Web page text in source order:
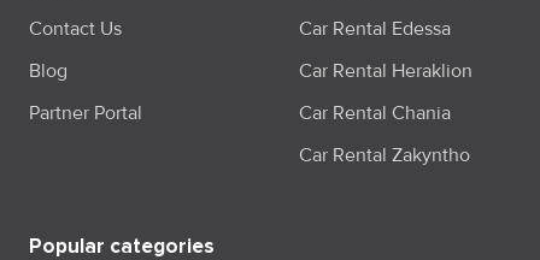
Contact Us
Blog
Partner Portal
Car Rental Edessa
Car Rental Heraklion
Car Rental Chania
Car Rental Zakyntho
Popular categories